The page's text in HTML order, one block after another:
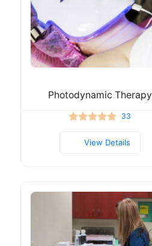
Photodynamic Therapy
33
View Details